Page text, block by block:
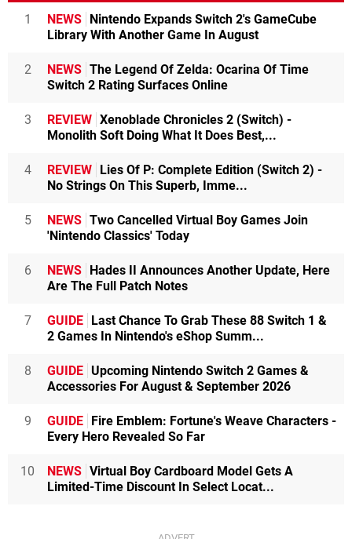
1 NEWS Nintendo Expands Switch 2's GameCube
Library With Another Game In August
2 NEWS The Legend Of Zelda: Ocarina Of Time
Switch 2 Rating Surfaces Online
3 REVIEW Xenoblade Chronicles 2 (Switch) -
Monolith Soft Doing What It Does Best,...
4 REVIEW Lies Of P: Complete Edition (Switch 2) -
No Strings On This Superb, Imme...
5 NEWS Two Cancelled Virtual Boy Games Join
'Nintendo Classics' Today
6 NEWS Hades II Announces Another Update, Here
Are The Full Patch Notes
7 GUIDE Last Chance To Grab These 88 Switch 1 &
2 Games In Nintendo's eShop Summ...
8 GUIDE Upcoming Nintendo Switch 2 Games &
Accessories For August & September 2026
9 GUIDE Fire Emblem: Fortune's Weave Characters -
Every Hero Revealed So Far
10 NEWS Virtual Boy Cardboard Model Gets A
Limited-Time Discount In Select Locat...